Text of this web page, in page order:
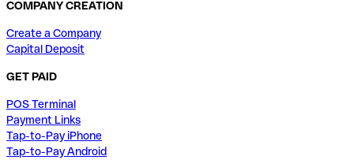
COMPANY CREATION
Create a Company
Capital Deposit
GET PAID
POS Terminal
Payment Links
Tap-to-Pay iPhone
Tap-to-Pay Android